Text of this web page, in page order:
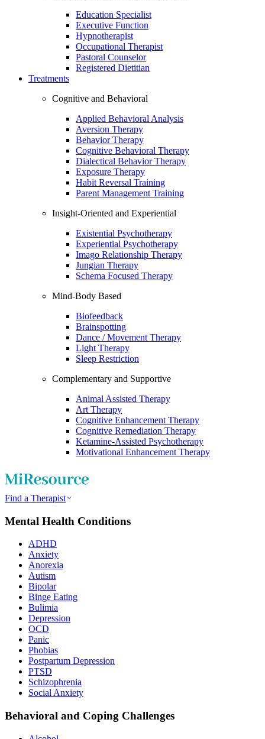
Education Specialist
Executive Function
Hypnotherapist
Occupational Therapist
Pastoral Counselor
Registered Dietitian
Treatments
Cognitive and Behavioral
Applied Behavioral Analysis
Aversion Therapy
Behavior Therapy
Cognitive Behavioral Therapy
Dialectical Behavior Therapy
Exposure Therapy
Habit Reversal Training
Parent Management Training
Insight-Oriented and Experiential
Existential Psychotherapy
Experiential Psychotherapy
Imago Relationship Therapy
Jungian Therapy
Schema Focused Therapy
Mind-Body Based
Biofeedback
Brainspotting
Dance / Movement Therapy
Light Therapy
Sleep Restriction
Complementary and Supportive
Animal Assisted Therapy
Art Therapy
Cognitive Enhancement Therapy
Cognitive Remediation Therapy
Ketamine-Assisted Psychotherapy
Motivational Enhancement Therapy
Find a Therapist
Mental Health Conditions
ADHD
Anxiety
Anorexia
Autism
Bipolar
Binge Eating
Bulimia
Depression
OCD
Panic
Phobias
Postpartum Depression
PTSD
Schizophrenia
Social Anxiety
Behavioral and Coping Challenges